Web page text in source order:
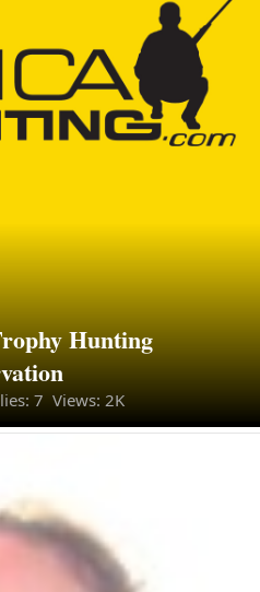
Hunting
7 Views: 2K